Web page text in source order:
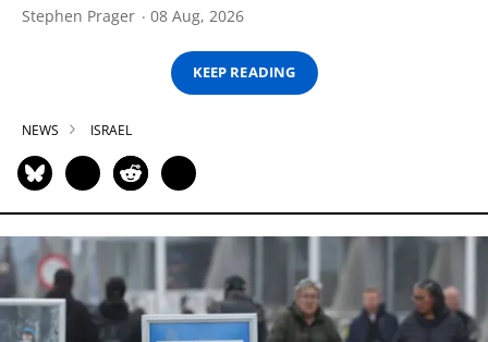
Stephen Prager 08 Aug, 2026
KEEP READING
NEWS ISRAEL